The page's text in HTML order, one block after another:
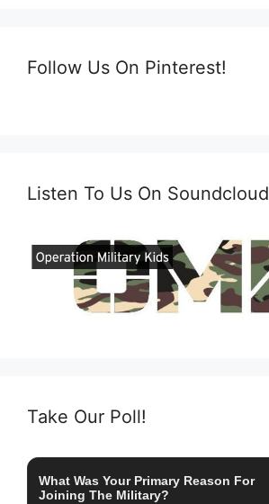
Follow Us On Pinterest!
Listen To Us On Soundcloud
Take Our Poll!
What Was Your Primary Reason For
Joining The Military?